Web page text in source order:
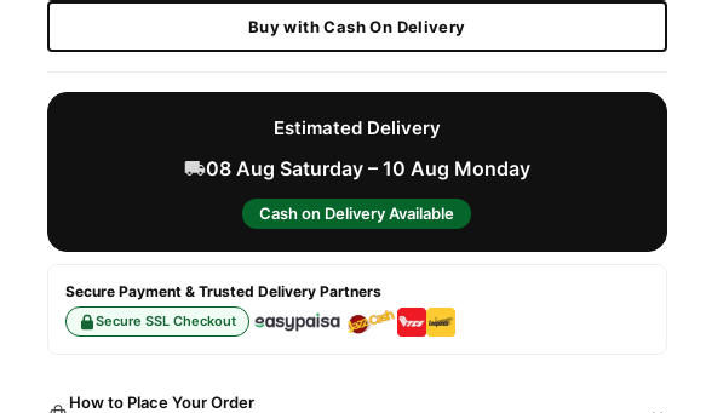
Buy with Cash On Delivery
Estimated Delivery
08 Aug Saturday – 10 Aug Monday
Cash on Delivery Available
Secure Payment & Trusted Delivery Partners
Secure SSL Checkout
How to Place Your Order